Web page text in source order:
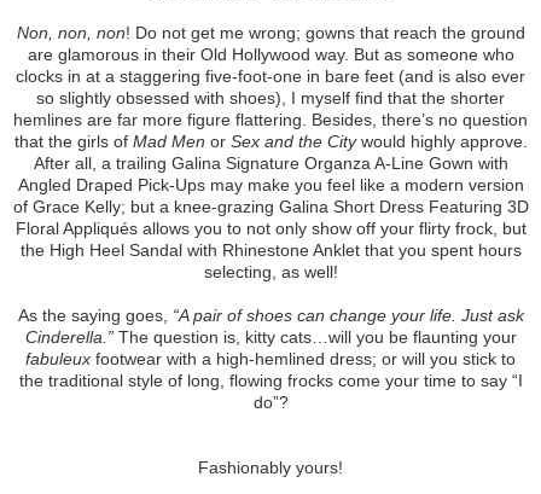
Non, non, non! Do not get me wrong; gowns that reach the ground
are glamorous in their Old Hollywood way. But as someone who
clocks in at a staggering five-foot-one in bare feet (and is also ever
so slightly obsessed with shoes), I myself find that the shorter
hemlines are far more figure flattering. Besides, there’s no question
that the girls of Mad Men or Sex and the Citywould highly approve.
After all, a trailing Galina Signature Organza A-Line Gown with
Angled Draped Pick-Ups may make you feel like a modern version
of Grace Kelly; but a knee-grazing Galina Short Dress Featuring 3D
Floral Appliqués allows you to not only show off your flirty frock, but
the High Heel Sandal with Rhinestone Anklet that you spent hours
selecting, as well!
As the saying goes, “A pair of shoes can change your life. Just ask
Cinderella.”The question is, kitty cats…will you be flaunting your
fabuleux footwear with a high-hemlined dress; or will you stick to
the traditional style of long, flowing frocks come your time to say “I
do”?
Fashionably yours!